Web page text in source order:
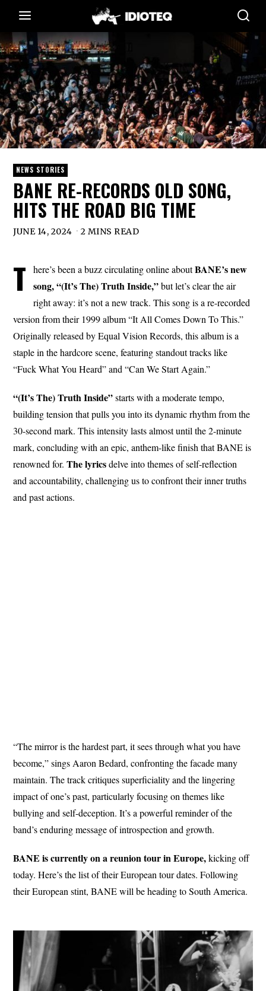
NEWS STORIES
BANE RE-RECORDS OLD SONG,
HITS THE ROAD BIG TIME
JUNE 14, 2024 2 MINS READ
T here’s been a buzz circulating online aboutBANE’s new
song, “(It’s The) Truth Inside,”but let’s clear the air
right away: it’s not a new track. This song is a re-recorded
version from their 1999 album “It All Comes Down To This.”
Originally released by Equal Vision Records, this album is a
staple in the hardcore scene, featuring standout tracks like
“Fuck What You Heard” and “Can We Start Again.”
“(It’s The) Truth Inside”starts with a moderate tempo,
building tension that pulls you into its dynamic rhythm from the
30-second mark. This intensity lasts almost until the 2-minute
mark, concluding with an epic, anthem-like finish that BANE is
renowned for.Thelyricsdelve into themes of self-reflection
and accountability, challenging us to confront their inner truths
and past actions.
“The mirror is the hardest part, it sees through what you have
become,” sings Aaron Bedard, confronting the facade many
maintain. The track critiques superficiality and the lingering
impact of one’s past, particularly focusing on themes like
bullying and self-deception. It’s a powerful reminder of the
band’s enduring message of introspection and growth.
BANE is currently on a reunion tour in Europe,kicking off
today. Here’s the list of their European tour dates. Following
their European stint, BANE will be heading to South America.